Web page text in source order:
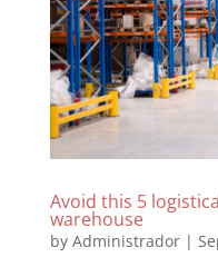
Avoid this 5
warehouse
by Administrador|